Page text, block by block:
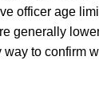
officer age
generally
to confirm